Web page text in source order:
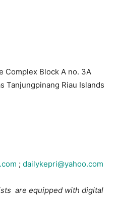
Complex Block A no. 3A
Tanjungpinang Riau Islands
; dailykepri@yahoo.com
are equipped with digital